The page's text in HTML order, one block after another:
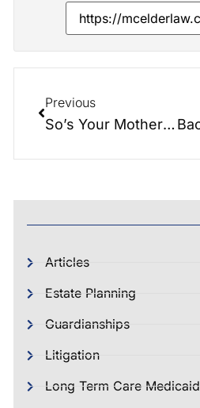
Previous
So’s Your Mother Seminar – Country Club
Articles
Estate Planning
Guardianships
Litigation
Long Term Care Medicaid